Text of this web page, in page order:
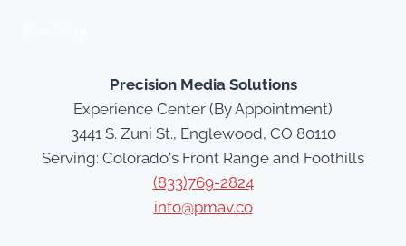
Precision Media Solutions
Experience Center (By Appointment)
3441 S. Zuni St., Englewood, CO 80110
Serving: Colorado's Front Range and Foothills
(833)769-2824
info@pmav.co